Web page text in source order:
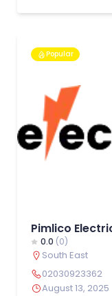
Popular
Pimlico
0.0 (0)
South East
02030923362
August 13, 2025